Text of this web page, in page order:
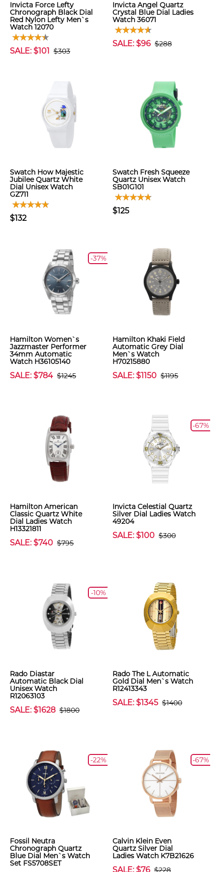
Invicta Force Lefty
Chronograph Black Dial
Red Nylon Lefty Men`s
Watch 12070
SALE: $101 $303
Invicta Angel Quartz
Crystal Blue Dial Ladies
Watch 36071
SALE: $96 $288
Swatch How Majestic
Jubilee Quartz White
Dial Unisex Watch
GZ711
$132
Swatch Fresh Squeeze
Quartz Unisex Watch
SB01G101
$125
-37%
Hamilton Women`s
Jazzmaster Performer
34mm Automatic
Watch H36105140
SALE: $784 $1245
Hamilton Khaki Field
Automatic Grey Dial
Men`s Watch
H70215880
SALE: $1150 $1195
Hamilton American
Classic Quartz White
Dial Ladies Watch
H13321811
SALE: $740 $795
-67%
Invicta Celestial Quartz
Silver Dial Ladies Watch
49204
SALE: $100 $300
-10%
Rado Diastar
Automatic Black Dial
Unisex Watch
R12063103
SALE: $1628 $1800
Rado The L Automatic
Gold Dial Men`s Watch
R12413343
SALE: $1345 $1400
-22%
Fossil Neutra
Chronograph Quartz
Blue Dial Men`s Watch
Set FS5708SET
-67%
Calvin Klein Even
Quartz Silver Dial
Ladies Watch K7B21626
SALE: $76 $228